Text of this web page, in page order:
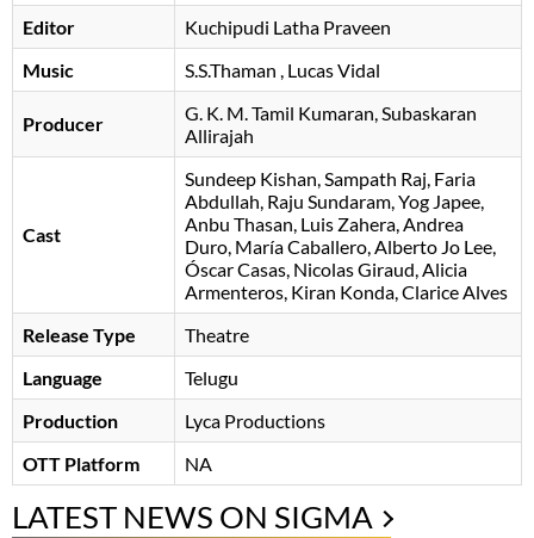
Editor
Kuchipudi Latha Praveen
Music
S.S.Thaman , Lucas Vidal
Producer G. K. M. Tamil Kumaran Subaskaran
Allirajah
Cast
Sundeep Kishan Sampath Raj Faria
Abdullah Raju Sundaram Yog Japee
Anbu Thasan Luis Zahera Andrea
Duro María Caballero Alberto Jo Lee
Óscar Casas Nicolas Giraud Alicia
Armenteros Kiran Konda Clarice Alves
Release Type
Theatre
Language
Telugu
Production
Lyca Productions
OTT Platform
NA
LATEST NEWS ON SIGMA